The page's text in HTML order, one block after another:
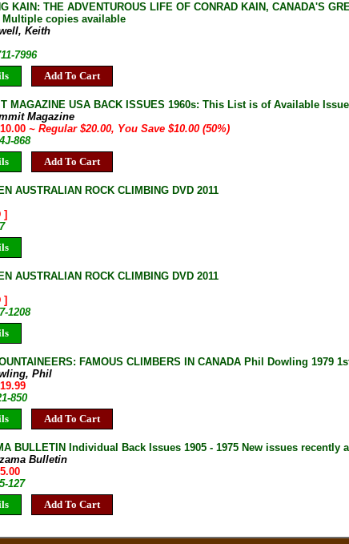
KAIN: THE ADVENTUROUS LIFE OF CONRAD KAIN, CANADA'S
Multiple copies available
Keith
7996
Add To Cart
MAGAZINE USA BACK ISSUES 1960s: This List is of Available
Magazine
~ Regular $20.00, You Save $10.00 (50%)
868
Add To Cart
AUSTRALIAN ROCK CLIMBING DVD 2011
]
AUSTRALIAN ROCK CLIMBING DVD 2011
]
1208
FAMOUS CLIMBERS IN CANADA Phil Dowling 1979
Phil
850
Add To Cart
BULLETIN Individual Back Issues 1905 - 1975 New issues recently
Bulletin
127
Add To Cart